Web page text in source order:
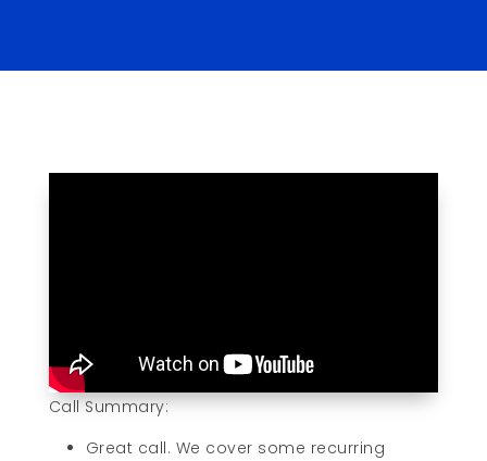
Call Summary:
Great call. We cover some recurring